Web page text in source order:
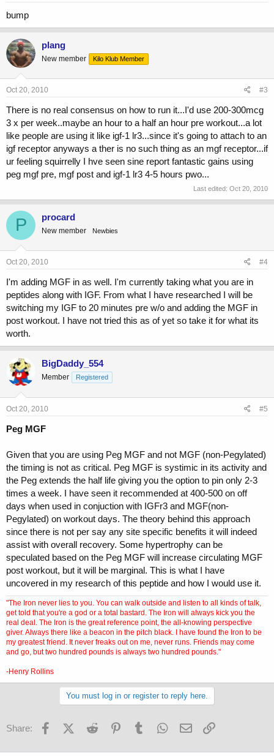
bump
plang
New member Kilo Klub Member
Oct 20, 2010 #3
There is no real consensus on how to run it...I'd use 200-300mcg
3 x per week..maybe an hour to a half an hour pre workout...a lot
like people are using it like igf-1 lr3...since it's going to attach to an
igf receptor anyways a ther is no such thing as an mgf receptor...if
ur feeling squirrelly I hve seen sine report fantastic gains using
peg mgf pre, mgf post and igf-1 lr3 4-5 hours pwo...
Last edited: Oct 20, 2010
P procard
New member Newbies
Oct 20, 2010 #4
I'm adding MGF in as well. I'm currently taking what you are in
peptides along with IGF. From what I have researched I will be
switching my IGF to 20 minutes pre w/o and adding the MGF in
post workout. I have not tried this as of yet so take it for what its
worth.
BigDaddy_554
Member Registered
Oct 20, 2010 #5
Peg MGF
Given that you are using Peg MGF and not MGF (non-Pegylated)
the timing is not as critical. Peg MGF is systimic in its activity and
the Peg extends the half life giving you the option to pin only 2-3
times a week. I have seen it recommended at 400-500 on off
days when used in conjuction with IGFr3 and MGF(non-
Pegylated) on workout days. The theory behind this approach
since there is not per say any site specific benefits it will indeed
assist with overall recovery. Some hypertrophy can be
speculated based on the Peg MGF will increase circulating MGF
post workout, but it will be marginal. This is what I have
uncovered in my research of this peptide and how I would use it.
"The Iron never lies to you. You can walk outside and listen to all kinds of talk,
get told that you're a god or a total bastard. The Iron will always kick you the
real deal. The Iron is the great reference point, the all-knowing perspective
giver. Always there like a beacon in the pitch black. I have found the Iron to be
my greatest friend. It never freaks out on me, never runs. Friends may come
and go, but two hundred pounds is always two hundred pounds."
-Henry Rollins
You must log in or register to reply here.
Share: FacebookX (Twitter)
Reddit PinterestTumblr WhatsApp
Email